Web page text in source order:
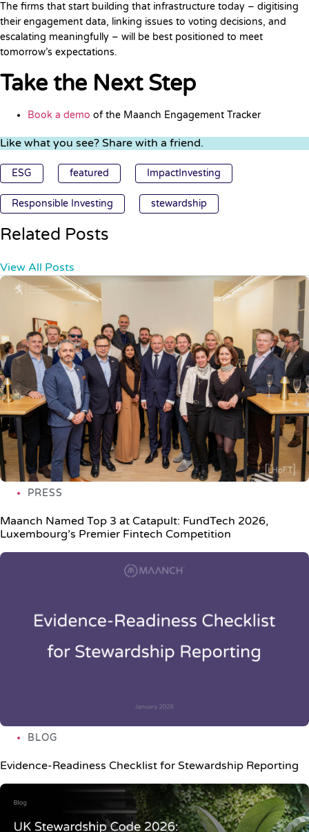
The firms that start building that infrastructure today – digitising
their engagement data, linking issues to voting decisions, and
escalating meaningfully – will be best positioned to meet
tomorrow’s expectations.
Take the Next Step
Book a demo of the Maanch Engagement Tracker
Like what you see? Share with a friend.
ESG featured ImpactInvesting
Responsible Investing stewardship
Related Posts
View All Posts
PRESS
Maanch Named Top 3 at Catapult: FundTech 2026,
Luxembourg’s Premier Fintech Competition
BLOG
Evidence-Readiness Checklist for Stewardship Reporting